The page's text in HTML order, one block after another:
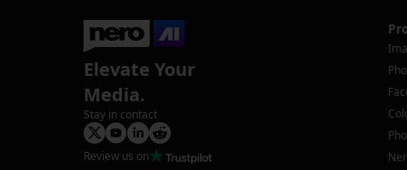
Elevate Your
Media.
Stay in contact
Review us on